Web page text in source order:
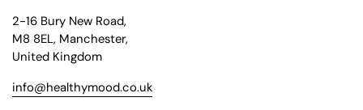
2-16 Bury New Road,
M8 8EL, Manchester,
United Kingdom
info@healthymood.co.uk